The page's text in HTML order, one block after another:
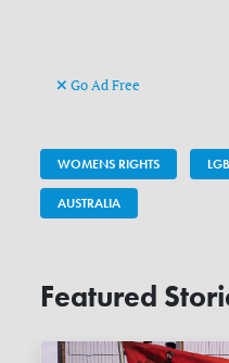
Go Ad Free
WOMENS RIGHTS
AUSTRALIA
Featured